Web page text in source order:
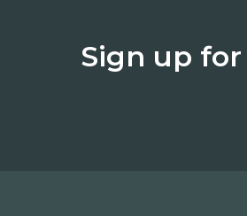
Sign up